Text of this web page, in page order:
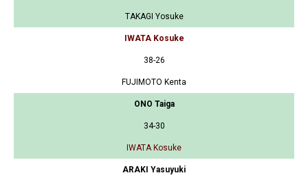
TAKAGI Yosuke
IWATA Kosuke
38-26
FUJIMOTO Kenta
ONO Taiga
34-30
IWATA Kosuke
ARAKI Yasuyuki